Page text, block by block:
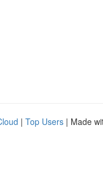
| Top Users | Made